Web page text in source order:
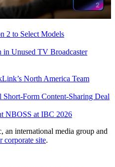
2 to Select Models
Unused TV Broadcaster
North America Team
Form Content-Sharing Deal
NBOSS at IBC 2026
international media group and
corporate site.